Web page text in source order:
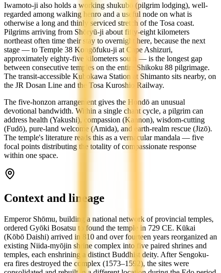
Iwamoto-ji also holds a working shukubō (pilgrim lodging), well-
regarded among walking henro and a useful node on what is
otherwise a long and thinly serviced stretch of the Tosa coast.
Pilgrims arriving from Shōryū-ji about fifty-eight kilometers
northeast often time their stay to overnight here, because the next
stage — to Temple 38 Kongōfuku-ji at Cape Ashizuri,
approximately eighty-five kilometers south — is the longest gap
between consecutive temples on the entire Shikoku 88 pilgrimage.
The transit-accessible Kubokawa Station at Shimanto sits nearby, on
the JR Dosan Line and the Tosa Kuroshio Railway.
The five-honzon arrangement gives the Hondō an unusual
devotional bandwidth. Within a single chant cycle, a pilgrim can
address health (Yakushi), compassion (Kannon), wisdom-cutting
(Fudō), pure-land welcome (Amida), and earth-realm rescue (Jizō).
The temple's literature reads this as a vernacular mandala — five
focal points distributing the totality of compassionate response
within one space.
Context and lineage
Emperor Shōmu, building a national network of provincial temples,
ordered Gyōki Bosatsu to found the temple in 729 CE. Kūkai
(Kōbō Daishi) arrived in 810 and over fourteen years reorganized an
existing Niida-myōjin shrine complex into five paired shrines and
temples, each enshrining a distinct Buddhist deity. After Sengoku-
era fires destroyed the complex (1573–1592), the sites were